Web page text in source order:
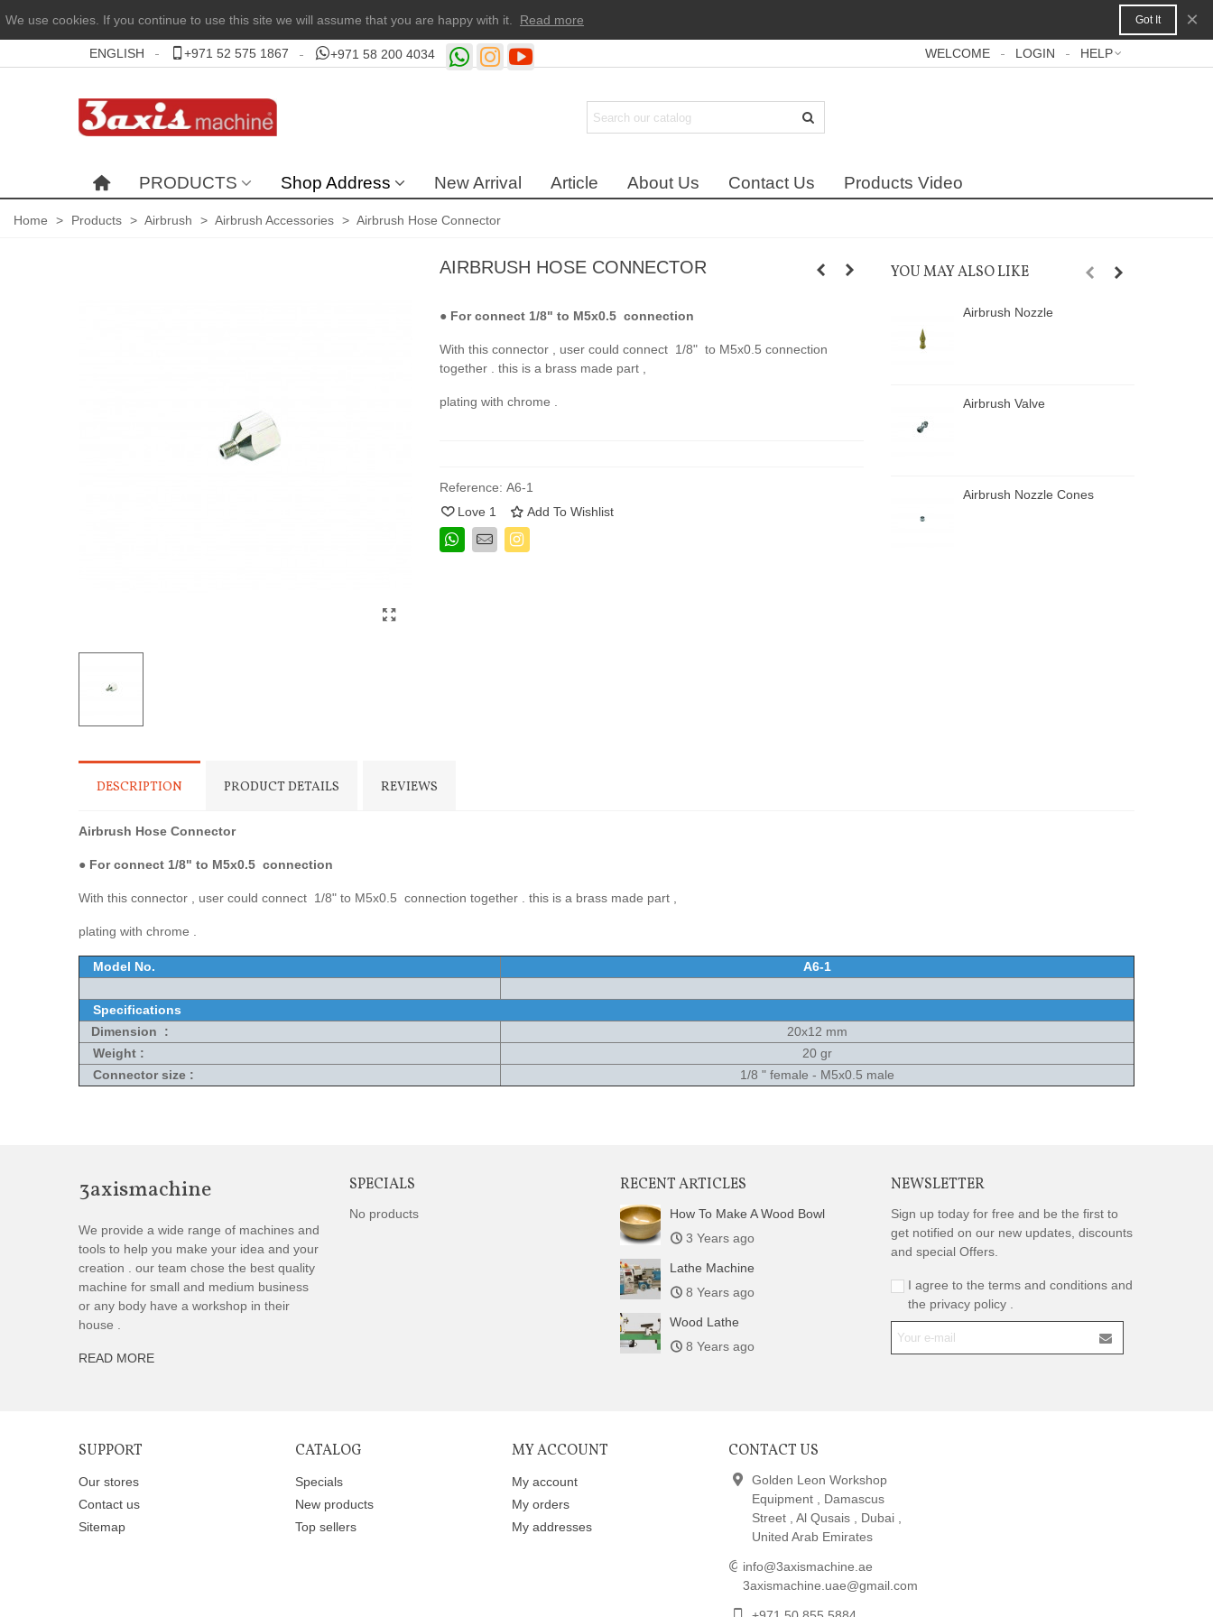
We use cookies. If you continue to use this site we will assume that you are happy with it. Read more Got It ×
ENGLISH +971 52 575 1867 +971 58 200 4034 WELCOME LOGIN HELP
PRODUCTS Shop Address New Arrival Article About Us Contact Us Products Video
Home > Products > Airbrush > Airbrush Accessories > Airbrush Hose Connector
AIRBRUSH HOSE CONNECTOR
●For connect 1/8" to M5x0.5 connection
With this connector , user could connect 1/8" to M5x0.5 connection
together . this is a brass made part ,
plating with chrome .
Reference: A6-1
Love 1 Add To Wishlist
YOU MAY ALSO LIKE
Airbrush Nozzle
Airbrush Valve
Airbrush Nozzle Cones
DESCRIPTION PRODUCT DETAILS REVIEWS
Airbrush Hose Connector
● For connect 1/8" to M5x0.5 connection
With this connector , user could connect 1/8" to M5x0.5 connection together . this is a brass made part ,
plating with chrome .
Model No. A6-1
Specifications
Dimension :
20x12 mm
Weight :
20 gr
Connector size :
1/8 " female - M5x0.5 male
3axismachine
We provide a wide range of machines and
tools to help you make your idea and your
creation . our team chose the best quality
machine for small and medium business
or any body have a workshop in their
house .
READ MORE
SPECIALS
No products
RECENT ARTICLES
How To Make A Wood Bowl
3 Years ago
Lathe Machine
8 Years ago
Wood Lathe
8 Years ago
NEWSLETTER
Sign up today for free and be the first to
get notified on our new updates, discounts
and special Offers.
I agree to the terms and conditions and
the privacy policy .
SUPPORT
Our stores
Contact us
Sitemap
CATALOG
Specials
New products
Top sellers
MY ACCOUNT
My account
My orders
My addresses
CONTACT US
Golden Leon Workshop
Equipment , Damascus
Street , Al Qusais , Dubai ,
United Arab Emirates
info@3axismachine.ae
3axismachine.uae@gmail.com